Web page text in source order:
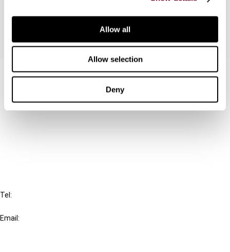
Allow all
Allow selection
Deny
Contact us
Tel:
Email: